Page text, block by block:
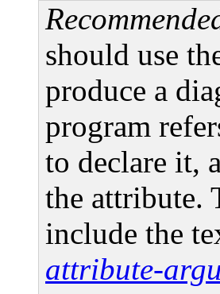
should use
produce a
program
to declare it,
the attribute.
include the
attribute-